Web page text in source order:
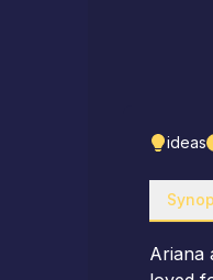
ideas
Ariana